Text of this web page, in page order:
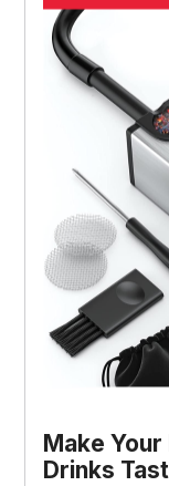
Make
Drinks